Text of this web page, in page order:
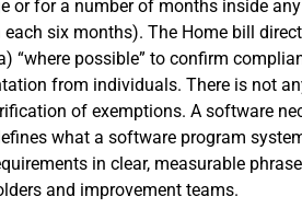
or for a number of months inside
six months). The Home bill
“where possible” to confirm
from individuals. There is not
of exemptions. A software
what a software program
in clear, measurable
and improvement teams.